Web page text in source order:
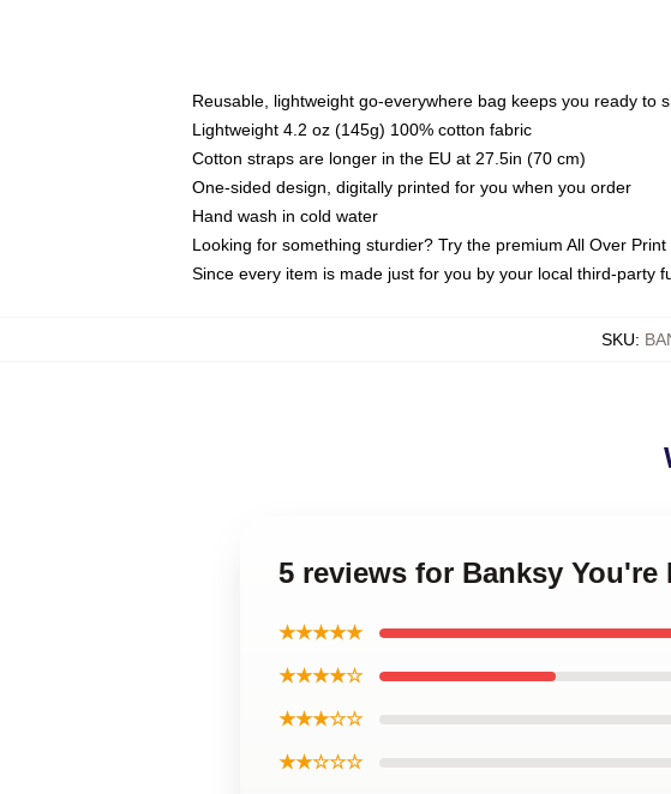
Reusable, lightweight go-everywhere bag keeps you ready to
Lightweight 4.2 oz (145g) 100% cotton fabric
Cotton straps are longer in the EU at 27.5in (70 cm)
One-sided design, digitally printed for you when you order
Hand wash in cold water
Looking for something sturdier? Try the premium All Over Print
Since every item is made just for you by your local third-party
SKU:
5 reviews for Banksy You're
★★★★★
★★★★☆
★★★☆☆
★★☆☆☆